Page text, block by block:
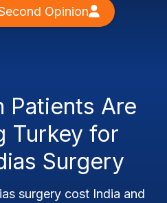
Opinion
Patients Are
Turkey for
Surgery
surgery cost India and